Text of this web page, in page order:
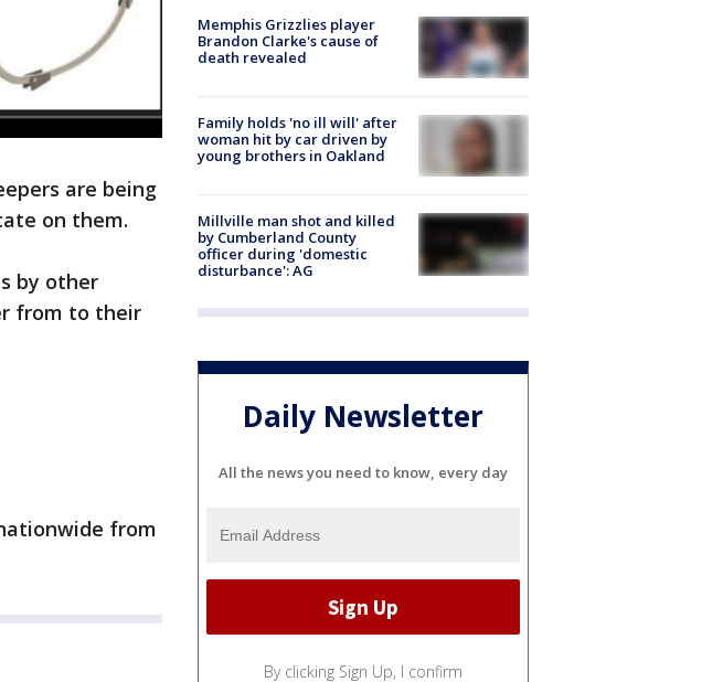
are being
on them.
by other
from to their
from
Memphis Grizzlies player
Brandon Clarke's cause of
death revealed
Family holds 'no ill will' after
woman hit by car driven by
young brothers in Oakland
Millville man shot and killed
by Cumberland County
officer during 'domestic
disturbance': AG
Daily Newsletter
All the news you need to know, every day
By clicking Sign Up, I confirm